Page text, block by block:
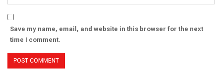
Save my name, email, and website in this browser for the next
time I comment.